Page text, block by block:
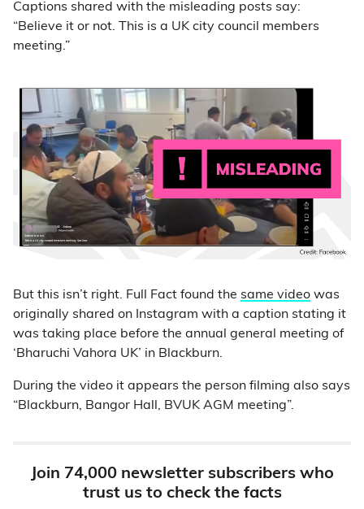
Captions shared with the misleading posts say:
“Believe it or not. This is a UK city council members
meeting.”
But this isn’t right. Full Fact found the same video was
originally shared on Instagram with a caption stating it
was taking place before the annual general meeting of
‘Bharuchi Vahora UK’ in Blackburn.
During the video it appears the person filming also says
“Blackburn, Bangor Hall, BVUK AGM meeting”.
Join 74,000 newsletter subscribers who
trust us to check the facts